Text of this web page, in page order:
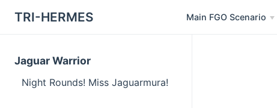
TRI-HERMES Main FGO Scenario
Jaguar Warrior
Night Rounds! Miss Jaguarmura!